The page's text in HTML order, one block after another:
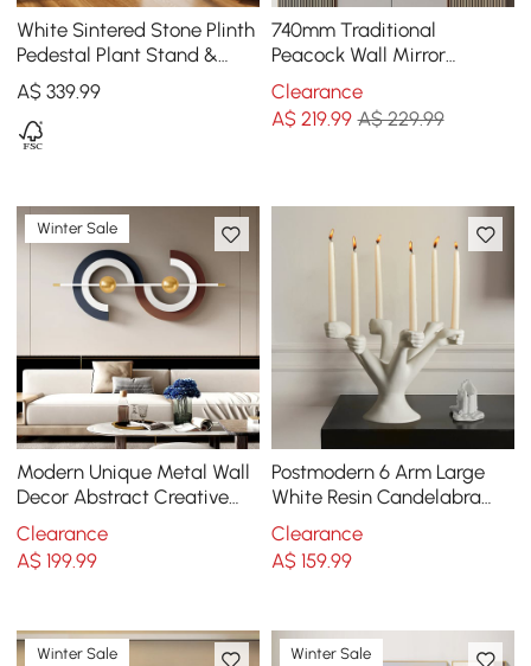
White Sintered Stone Plinth
Pedestal Plant Stand &
Side Table
A$339.99
740mm Traditional
Peacock Wall Mirror
Abstract Resin Decor Art
Living Room in Bronze
Clearance
A$ 219.99 A$ 229.99
Winter Sale
Modern Unique Metal Wall
Decor Abstract Creative
Wall Art Multi-Color
Clearance
A$199.99
Postmodern 6 Arm Large
White Resin Candelabra
Candle Holder Creative
Torchbearer Decor
Clearance
A$ 159.99
Winter Sale Winter Sale